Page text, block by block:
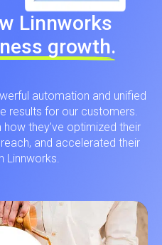
Linnworks
growth.
automation and unified
results for our customers.
they’ve optimized their
and accelerated their
Linnworks.